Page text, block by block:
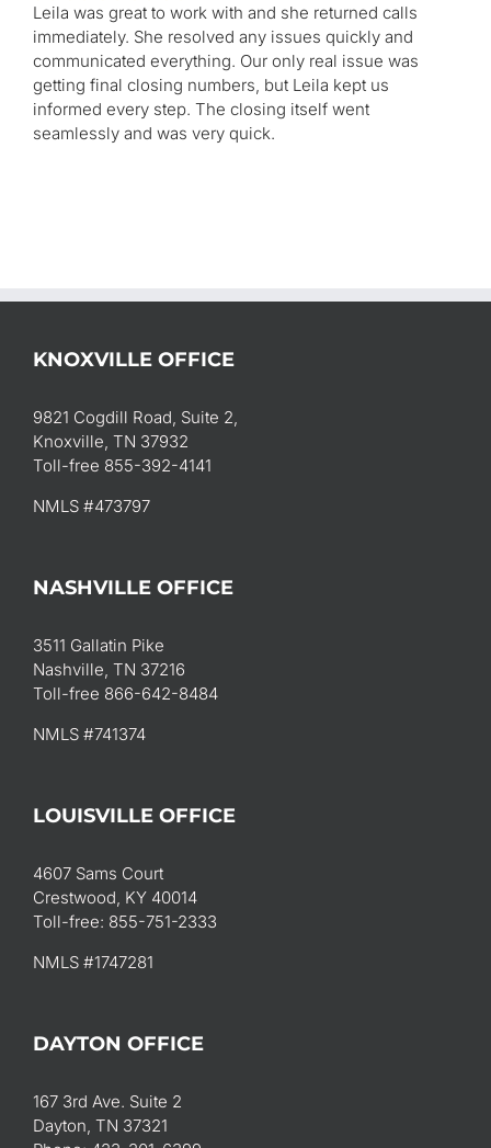
Leila was great to work with and she returned calls
immediately. She resolved any issues quickly and
communicated everything. Our only real issue was
getting final closing numbers, but Leila kept us
informed every step. The closing itself went
seamlessly and was very quick.
KNOXVILLE OFFICE
9821 Cogdill Road, Suite 2,
Knoxville, TN 37932
Toll-free 855-392-4141
NMLS #473797
NASHVILLE OFFICE
3511 Gallatin Pike
Nashville, TN 37216
Toll-free 866-642-8484
NMLS #741374
LOUISVILLE OFFICE
4607 Sams Court
Crestwood, KY 40014
Toll-free: 855-751-2333
NMLS #1747281
DAYTON OFFICE
167 3rd Ave. Suite 2
Dayton, TN 37321